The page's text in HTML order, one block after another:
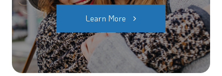
Learn More